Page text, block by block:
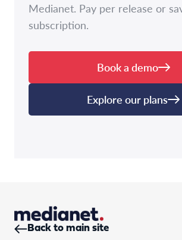
Medianet. Pay per release or
subscription.
Book a demo
Explore our plans
Back to main site